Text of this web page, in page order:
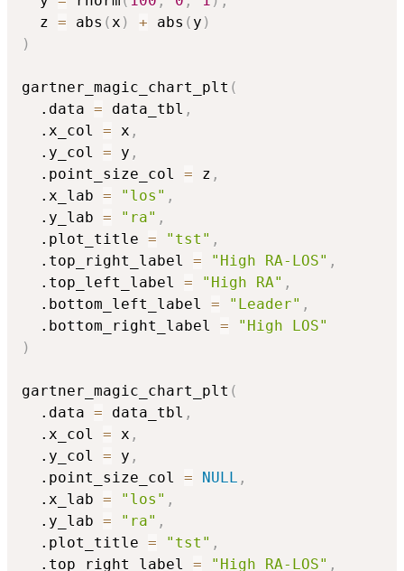
  z
= abs ( x ) + abs ( y )
)
gartner_magic_chart_plt (
  .data
= data_tbl ,
  .x_col
= x ,
  .y_col
= y ,
  .point_size_col
= z ,
  .x_lab
= "los" ,
  .y_lab
= "ra" ,
  .plot_title
= "tst" ,
  .top_right_label
= "High RA-LOS" ,
  .top_left_label
= "High RA" ,
  .bottom_left_label
= "Leader" ,
  .bottom_right_label
=
"High LOS"
)
gartner_magic_chart_plt (
  .data
= data_tbl ,
  .x_col
= x ,
  .y_col
= y ,
  .point_size_col
= NULL ,
  .x_lab
= "los" ,
  .y_lab
= "ra" ,
  .plot_title
= "tst" ,
  .top_right_label
= "High RA-LOS" ,